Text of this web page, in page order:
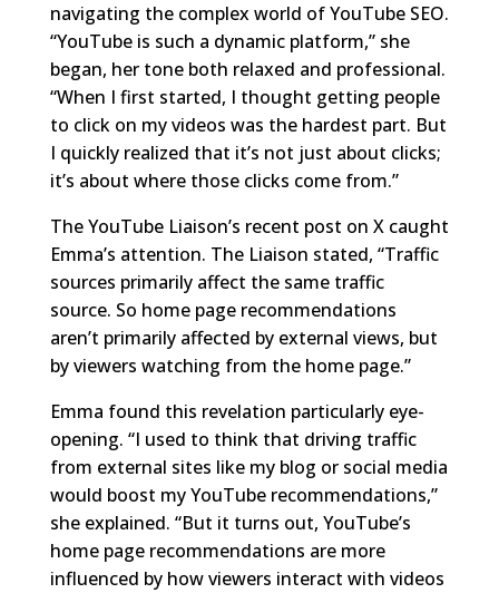
navigating the complex world of YouTube SEO.
“YouTube is such a dynamic platform,” she
began, her tone both relaxed and professional.
“When I first started, I thought getting people
to click on my videos was the hardest part. But
I quickly realized that it’s not just about clicks;
it’s about where those clicks come from.”
The YouTube Liaison’s recent post on X caught
Emma’s attention. The Liaison stated, “Traffic
sources primarily affect the same traffic
source. So home page recommendations
aren’t primarily affected by external views, but
by viewers watching from the home page.”
Emma found this revelation particularly eye-
opening. “I used to think that driving traffic
from external sites like my blog or social media
would boost my YouTube recommendations,”
she explained. “But it turns out, YouTube’s
home page recommendations are more
influenced by how viewers interact with videos